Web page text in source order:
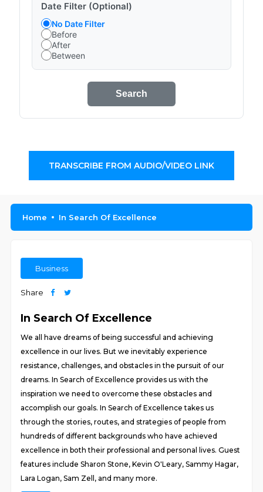
Date Filter (Optional)
No Date Filter
Before
After
Between
Search
TRANSCRIBE FROM AUDIO/VIDEO LINK
Home In Search Of Excellence
Business
Share
In Search Of Excellence
We all have dreams of being successful and achieving
excellence in our lives. But we inevitably experience
resistance, challenges, and obstacles in the pursuit of our
dreams. In Search of Excellence provides us with the
inspiration we need to overcome these obstacles and
accomplish our goals. In Search of Excellence takes us
through the stories, routes, and strategies of people from
hundreds of different backgrounds who have achieved
excellence in both their professional and personal lives. Guest
features include Sharon Stone, Kevin O'Leary, Sammy Hagar,
Lara Logan, Sam Zell, and many more.